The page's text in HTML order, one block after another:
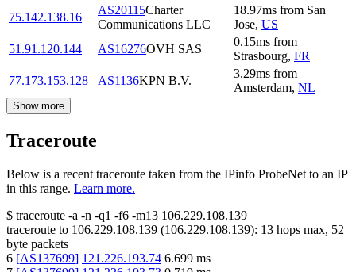
75.142.138.16
AS20115Charter
Communications LLC
18.97ms from San
Jose, US
51.91.120.144
AS16276OVH SAS
0.15ms from
Strasbourg, FR
77.173.153.128
AS1136KPN B.V.
3.29ms from
Amsterdam, NL
Show more
Traceroute
Below is a recent traceroute taken from the IPinfo ProbeNet to an IP
in this range. Learn more.
$ traceroute -a -n -q1 -f6 -m13 106.229.108.139
traceroute to 106.229.108.139 (106.229.108.139): 13 hops max, 52
byte packets
6 [AS137699] 121.226.193.74 6.699 ms